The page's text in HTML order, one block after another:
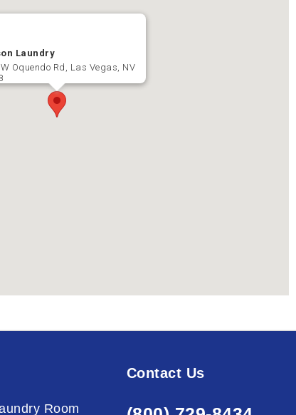
Laundry
Oquendo Rd, Las Vegas, NV
Room
Contact Us